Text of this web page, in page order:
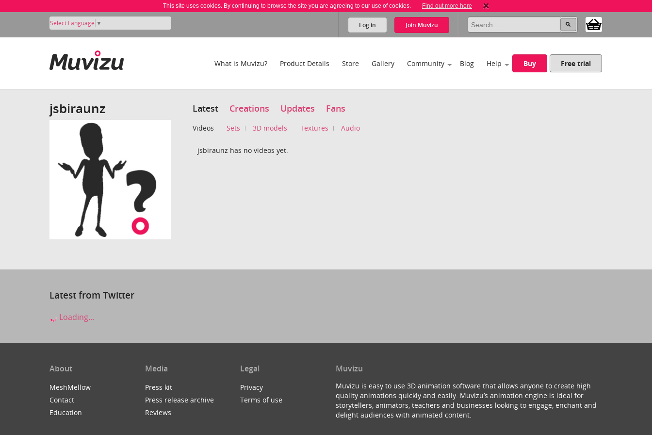
This site uses cookies. By continuing to browse the site you are agreeing to our use of cookies. Find out more here
Select Language ▼ Log in Join Muvizu
What is Muvizu? Product Details Store Gallery Community Blog Help Buy Free trial
jsbiraunz Latest Creations Updates Fans
Videos Sets 3D models Textures Audio
jsbiraunz has no videos yet.
Latest from Twitter
Loading...
About
MeshMellow
Contact
Education
Media
Press kit
Press release archive
Reviews
Legal
Privacy
Terms of use
Muvizu
Muvizu is easy to use 3D animation software that allows anyone to create high
quality animations quickly and easily. Muvizu’s animation engine is ideal for
storytellers, animators, teachers and businesses looking to engage, enchant and
delight audiences with animated content.